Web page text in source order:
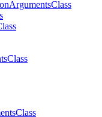
ArgumentsClass
Class
Class